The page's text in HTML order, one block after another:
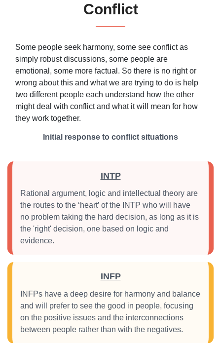
Conflict
Some people seek harmony, some see conflict as
simply robust discussions, some people are
emotional, some more factual. So there is no right or
wrong about this and what we are trying to do is help
two different people each understand how the other
might deal with conflict and what it will mean for how
they work together.
Initial response to conflict situations
INTP
Rational argument, logic and intellectual theory are
the routes to the ‘heart’ of the INTP who will have
no problem taking the hard decision, as long as it is
the 'right' decision, one based on logic and
evidence.
INFP
INFPs have a deep desire for harmony and balance
and will prefer to see the good in people, focusing
on the positive issues and the interconnections
between people rather than with the negatives.